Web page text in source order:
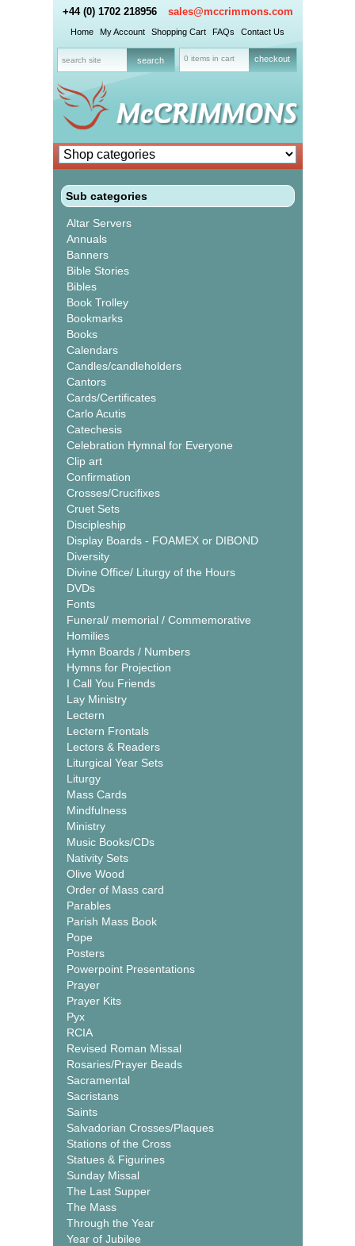
+44 (0) 1702 218956 sales@mccrimmons.com
Home My Account Shopping Cart FAQs Contact Us
0 items in cart checkout
Sub categories
Altar Servers
Annuals
Banners
Bible Stories
Bibles
Book Trolley
Bookmarks
Books
Calendars
Candles/candleholders
Cantors
Cards/Certificates
Carlo Acutis
Catechesis
Celebration Hymnal for Everyone
Clip art
Confirmation
Crosses/Crucifixes
Cruet Sets
Discipleship
Display Boards - FOAMEX or DIBOND
Diversity
Divine Office/ Liturgy of the Hours
DVDs
Fonts
Funeral/ memorial / Commemorative
Homilies
Hymn Boards / Numbers
Hymns for Projection
I Call You Friends
Lay Ministry
Lectern
Lectern Frontals
Lectors & Readers
Liturgical Year Sets
Liturgy
Mass Cards
Mindfulness
Ministry
Music Books/CDs
Nativity Sets
Olive Wood
Order of Mass card
Parables
Parish Mass Book
Pope
Posters
Powerpoint Presentations
Prayer
Prayer Kits
Pyx
RCIA
Revised Roman Missal
Rosaries/Prayer Beads
Sacramental
Sacristans
Saints
Salvadorian Crosses/Plaques
Stations of the Cross
Statues & Figurines
Sunday Missal
The Last Supper
The Mass
Through the Year
Year of Jubilee